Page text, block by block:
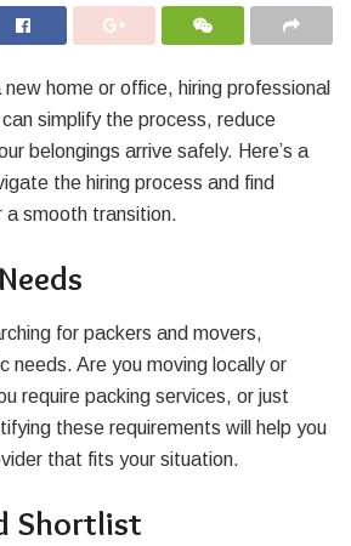
home or office, hiring professional
simplify the process, reduce
belongings arrive safely. Here’s a
the hiring process and find
a smooth transition.
for packers and movers,
needs. Are you moving locally or
require packing services, or just
these requirements will help you
that fits your situation.
Shortlist